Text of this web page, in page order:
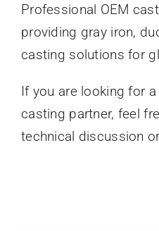
Professional OEM
providing gray iron,
casting solutions for
If you are looking for
casting partner, feel
technical discussion